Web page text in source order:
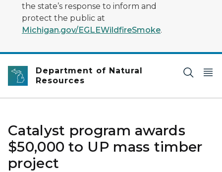
the state’s response to inform and
protect the public at
Michigan.gov/EGLEWildfireSmoke.
Department of Natural
Resources
Catalyst program awards
$50,000 to UP mass timber
project